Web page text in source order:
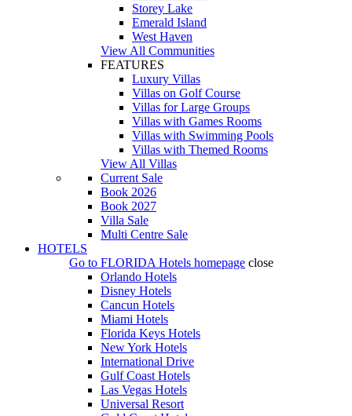
Storey Lake
Emerald Island
West Haven
View All Communities
FEATURES
Luxury Villas
Villas on Golf Course
Villas for Large Groups
Villas with Games Rooms
Villas with Swimming Pools
Villas with Themed Rooms
View All Villas
Current Sale
Book 2026
Book 2027
Villa Sale
Multi Centre Sale
HOTELS
Go to FLORIDA Hotels homepage close
Orlando Hotels
Disney Hotels
Cancun Hotels
Miami Hotels
Florida Keys Hotels
New York Hotels
International Drive
Gulf Coast Hotels
Las Vegas Hotels
Universal Resort